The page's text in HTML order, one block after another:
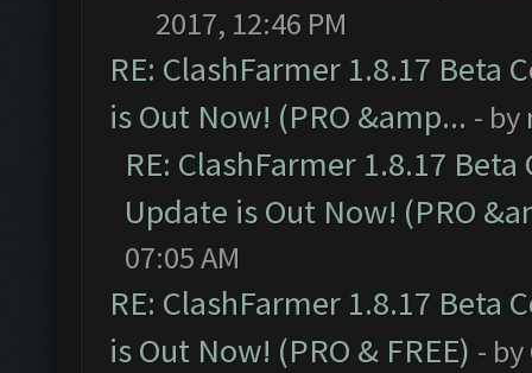
2017, 12:46 PM
RE: ClashFarmer 1.8.17 Beta
is Out Now! (PRO &amp... - by
RE: ClashFarmer 1.8.17
Update is Out Now! (PRO
07:05 AM
RE: ClashFarmer 1.8.17 Beta
is Out Now! (PRO & FREE) - by